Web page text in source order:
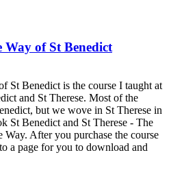
Way of St Benedict
St Benedict is the course I taught at
and St Therese. Most of the
but we wove in St Therese in
St Benedict and St Therese - The
After you purchase the course
a page for you to download and